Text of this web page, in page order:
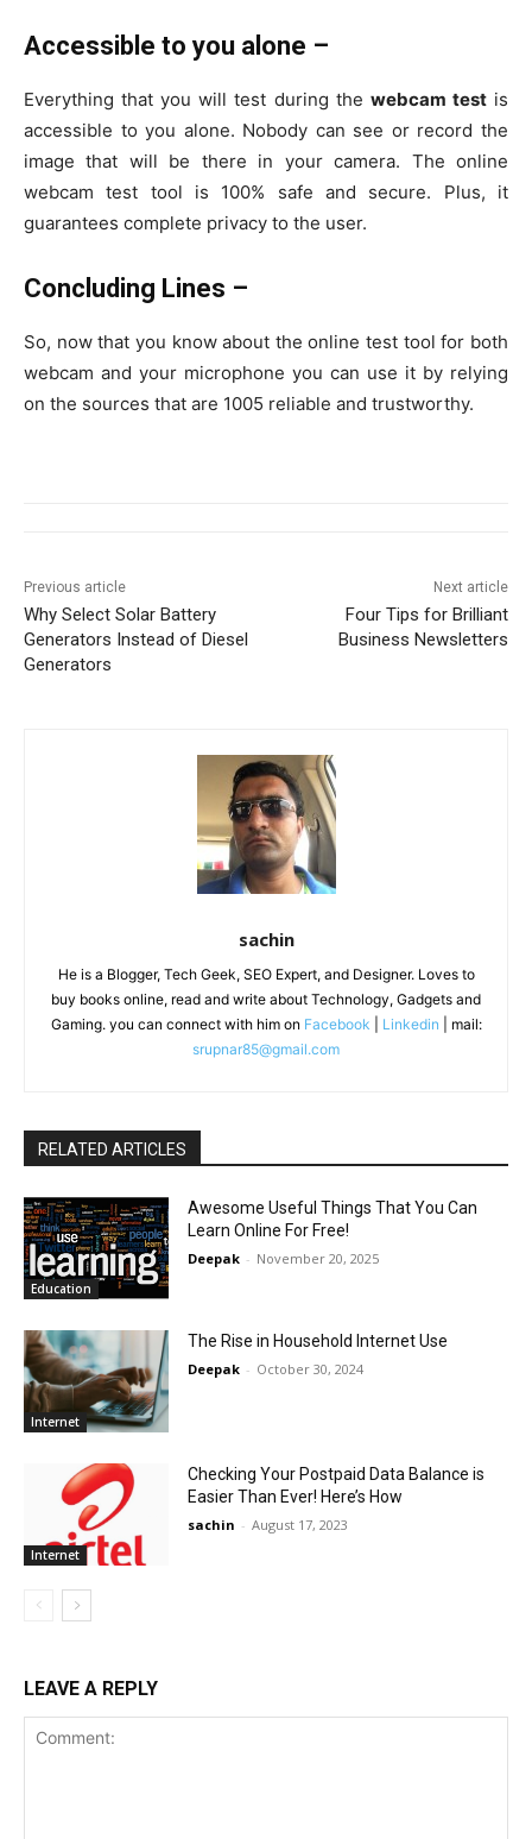
Accessible to you alone –
Everything that you will test during the webcam testis
accessible to you alone. Nobody can see or record the
image that will be there in your camera. The online
webcam test tool is 100% safe and secure. Plus, it
guarantees complete privacy to the user.
Concluding Lines –
So, now that you know about the online test tool for both
webcam and your microphone you can use it by relying
on the sources that are 1005 reliable and trustworthy.
Previous article
Why Select Solar Battery
Generators Instead of Diesel
Generators
Next article
Four Tips for Brilliant
Business Newsletters
sachin
He is a Blogger, Tech Geek, SEO Expert, and Designer. Loves to
buy books online, read and write about Technology, Gadgets and
Gaming. you can connect with him on Facebook Linkedin | mail:
srupnar85@gmail.com
RELATED ARTICLES
Education
Awesome Useful Things That You Can
Learn Online For Free!
Deepak - November 20, 2025
Internet
The Rise in Household Internet Use
Deepak - October 30, 2024
Internet
Checking Your Postpaid Data Balance is
Easier Than Ever! Here’s How
sachin - August 17, 2023
LEAVE A REPLY